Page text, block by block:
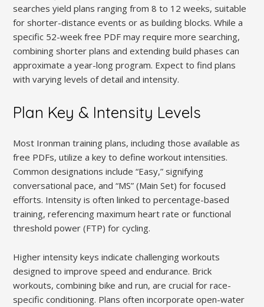
searches yield plans ranging from 8 to 12 weeks, suitable
for shorter-distance events or as building blocks. While a
specific 52-week free PDF may require more searching,
combining shorter plans and extending build phases can
approximate a year-long program. Expect to find plans
with varying levels of detail and intensity.
Plan Key & Intensity Levels
Most Ironman training plans, including those available as
free PDFs, utilize a key to define workout intensities.
Common designations include “Easy,” signifying
conversational pace, and “MS” (Main Set) for focused
efforts. Intensity is often linked to percentage-based
training, referencing maximum heart rate or functional
threshold power (FTP) for cycling.
Higher intensity keys indicate challenging workouts
designed to improve speed and endurance. Brick
workouts, combining bike and run, are crucial for race-
specific conditioning. Plans often incorporate open-water